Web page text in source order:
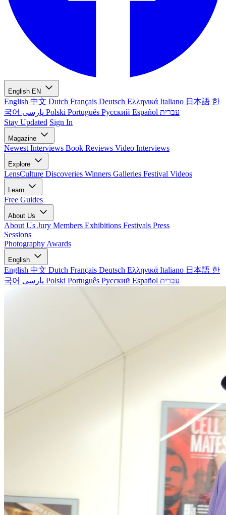
English EN
English 中文 Dutch Français Deutsch Ελληνικά Italiano 日本語 한
국어
Polski Português Русский Español עברית
Stay Updated Sign In
Magazine
Newest Interviews Book Reviews Video Interviews
Explore
LensCulture Discoveries Winners Galleries Festival Videos
Learn
Free Guides
About Us
About Us Jury Members Exhibitions Festivals Press
Sessions
Photography Awards
English
English 中文 Dutch Français Deutsch Ελληνικά Italiano 日本語 한
국어
Polski Português Русский Español עברית